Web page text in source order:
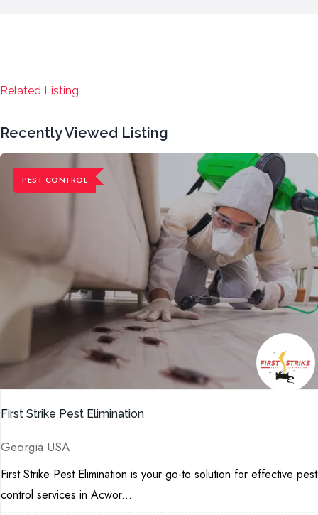
Related Listing
Recently Viewed Listing
PEST CONTROL
First Strike Pest Elimination
Georgia USA
First Strike Pest Elimination is your go-to solution for effective pest
control services in Acwor...